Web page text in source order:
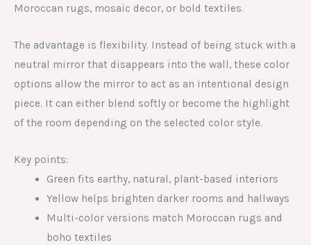
Moroccan rugs, mosaic decor, or bold textiles.
The advantage is flexibility. Instead of being stuck with a
neutral mirror that disappears into the wall, these color
options allow the mirror to act as an intentional design
piece. It can either blend softly or become the highlight
of the room depending on the selected color style.
Key points:
Green fits earthy, natural, plant-based interiors
Yellow helps brighten darker rooms and hallways
Multi-color versions match Moroccan rugs and
boho textiles